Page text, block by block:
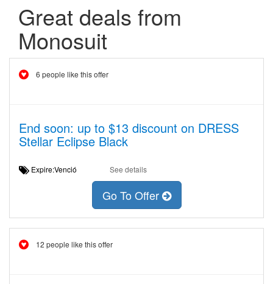
Great deals from
Monosuit
6 people like this offer
End soon: up to $13 discount on DRESS
Stellar Eclipse Black
Expire:Venció See details
Go To Offer
12 people like this offer